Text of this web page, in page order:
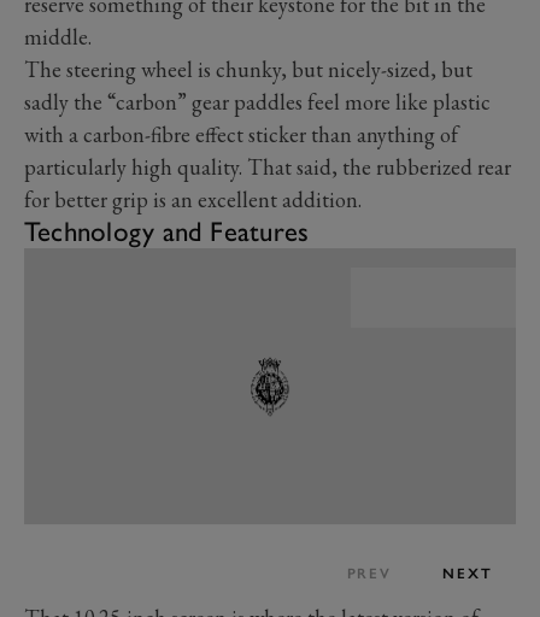
middle.
The steering wheel is chunky, but nicely-sized, but
sadly the “carbon” gear paddles feel more like plastic
with a carbon-fibre effect sticker than anything of
particularly high quality. That said, the rubberized rear
for better grip is an excellent addition.
Technology and Features
PREV NEXT